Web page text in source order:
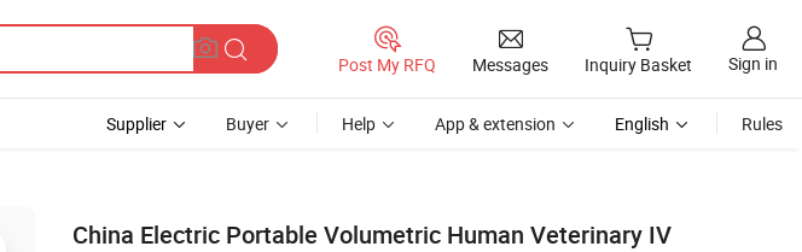
Post My RFQ Messages Inquiry Basket Sign in
Supplier Buyer Help App & extension English Rules
China Electric Portable Volumetric Human Veterinary IV